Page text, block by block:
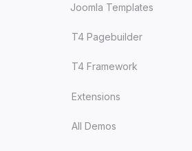
Joomla Templates
T4 Pagebuilder
T4 Framework
Extensions
All Demos